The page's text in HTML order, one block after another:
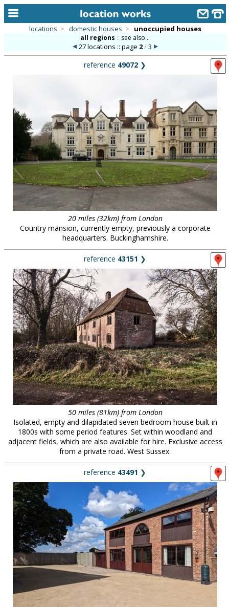
library
new locations
contact us
meet the team
clients & credits
locations > domestic houses > unoccupied houses
all regions :: see also...
27 locations :: page 2/3
reference 49072 ❯
20 miles (32km) from London
Country mansion, currently empty, previously a corporate
headquarters. Buckinghamshire.
reference 43151 ❯
50 miles (81km) from London
Isolated, empty and dilapidated seven bedroom house built in
1800s with some period features. Set within woodland and
adjacent fields, which are also available for hire. Exclusive access
from a private road. West Sussex.
reference 43491 ❯